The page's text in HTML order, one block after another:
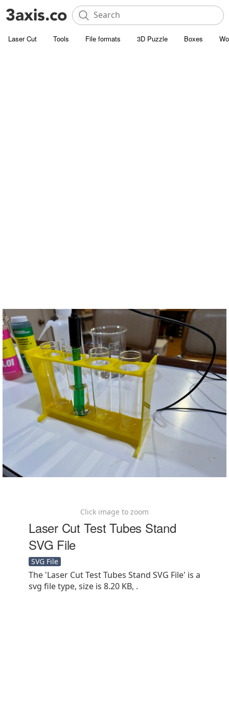
Laser Cut Tools File formats 3D Puzzle Boxes
Click image to zoom
Laser Cut Test Tubes Stand
SVG File
SVG File
The 'Laser Cut Test Tubes Stand SVG File' is a
svg file type, size is 8.20 KB, .